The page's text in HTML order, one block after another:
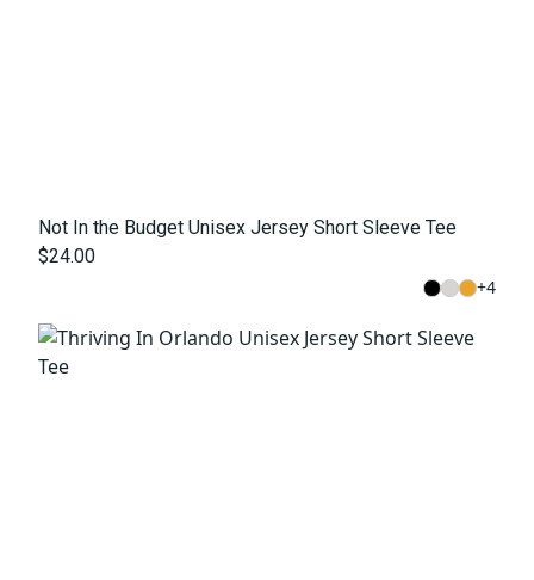
Not In the Budget Unisex Jersey Short Sleeve Tee
$24.00
+4